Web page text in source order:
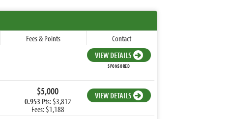
Fees & Points
Contact
VIEW DETAILS
SPONSORED
$5,000
0.953 Pts: $3,812
Fees: $1,188
VIEW DETAILS